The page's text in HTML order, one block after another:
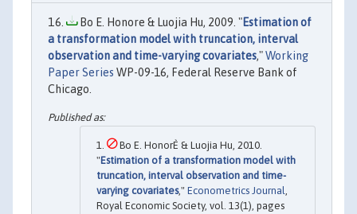
Bo E. Honore & Luojia Hu, 2009. "Estimation of
a transformation model with truncation, interval
observation and time-varying covariates,"Working
Paper Series WP-09-16, Federal Reserve Bank of
Chicago.
Bo E. HonorÈ & Luojia Hu, 2010.
"Estimation of a transformation model with
truncation, interval observation and time-
varying covariates," Econometrics Journal,
Royal Economic Society, vol. 13(1), pages